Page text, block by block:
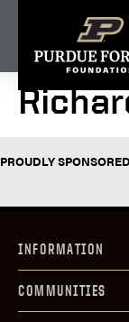
PROUDLY
INFORMATION
COMMUNITIES